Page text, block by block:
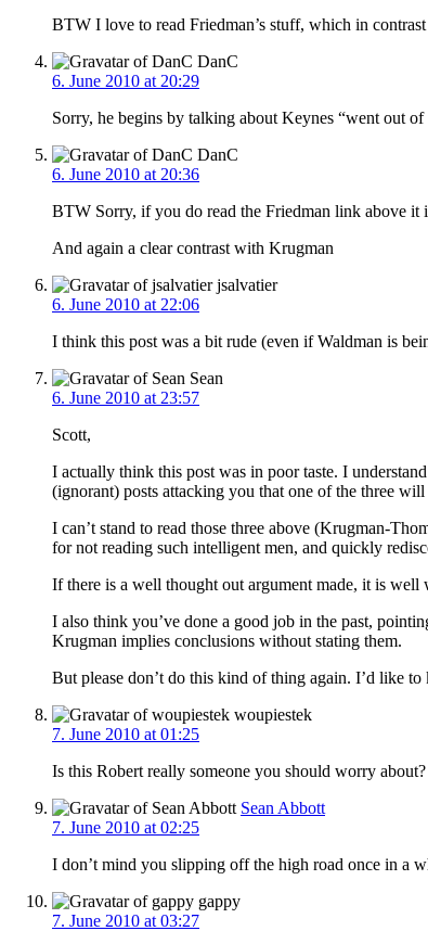
BTW I love to read Friedman’s stuff, which in
DanC
6. June 2010 at 20:29
Sorry, he begins by talking about Keynes “went out
DanC
6. June 2010 at 20:36
BTW Sorry, if you do read the Friedman link above it
And again a clear contrast with Krugman
jsalvatier
6. June 2010 at 22:06
I think this post was a bit rude (even if Waldman is
Sean
6. June 2010 at 23:57
Scott,
I actually think this post was in poor taste. I
(ignorant) posts attacking you that one of the three
I can’t stand to read those three above (Krugman-
for not reading such intelligent men, and quickly
If there is a well thought out argument made, it is
I also think you’ve done a good job in the past,
Krugman implies conclusions without stating them.
But please don’t do this kind of thing again. I’d like to
woupiestek
7. June 2010 at 01:25
Is this Robert really someone you should worry
Sean Abbott
7. June 2010 at 02:25
I don’t mind you slipping off the high road once in a
gappy
7. June 2010 at 03:27